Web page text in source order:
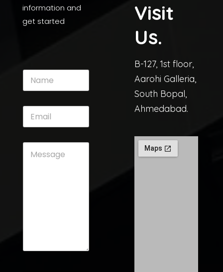
information and
get started
Visit
Us.
B-127, 1st floor,
Aarohi Galleria,
South Bopal,
Ahmedabad.